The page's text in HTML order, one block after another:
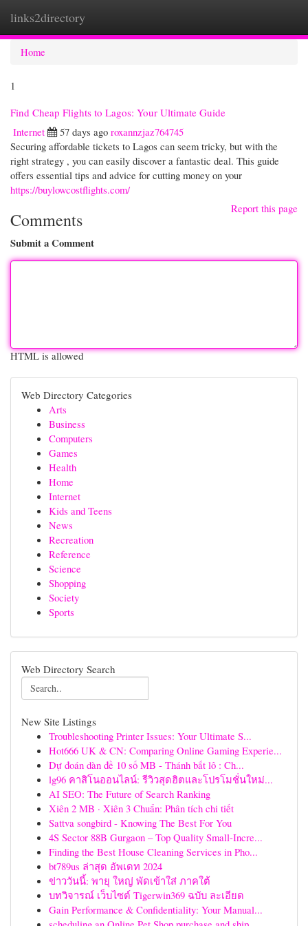
links2directory
Home
1
Find Cheap Flights to Lagos: Your Ultimate Guide
Internet
57 days ago roxannzjaz764745
Securing affordable tickets to Lagos can seem tricky, but with the
right strategy , you can easily discover a fantastic deal. This guide
offers essential tips and advice for cutting money on your
https://buylowcostflights.com/
Report this page
Comments
Submit a Comment
HTML is allowed
Web Directory Categories
Arts
Business
Computers
Games
Health
Home
Internet
Kids and Teens
News
Recreation
Reference
Science
Shopping
Society
Sports
Web Directory Search
New Site Listings
Troubleshooting Printer Issues: Your Ultimate S...
Hot666 UK & CN: Comparing Online Gaming Experie...
Dự đoán dàn đề 10 số MB - Thánh bắt lô : Ch...
lg96 คาสิโนออนไลน์: รีวิวสุดฮิตและโปรโมชั่นใหม่...
AI SEO: The Future of Search Ranking
Xiên 2 MB · Xiên 3 Chuẩn: Phân tích chi tiết
Sattva songbird - Knowing The Best For You
4S Sector 88B Gurgaon – Top Quality Small-Incre...
Finding the Best House Cleaning Services in Pho...
bt789us ล่าสุด อัพเดท 2024
ข่าววันนี้: พายุ ใหญ่ พัดเข้าใส่ ภาคใต้
บทวิจารณ์ เว็บไซต์ Tigerwin369 ฉบับ ละเอียด
Gain Performance & Confidentiality: Your Manual...